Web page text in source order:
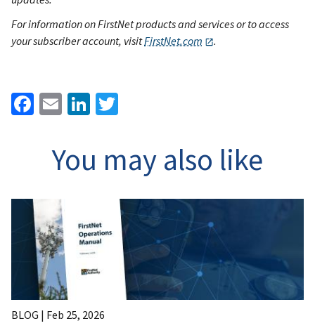
For information on FirstNet products and services or to access
your subscriber account, visitFirstNet.com .
Facebook
EmailLinkedIn
You may also like
BLOG | Feb 25, 2026